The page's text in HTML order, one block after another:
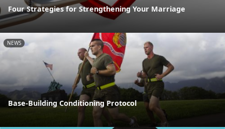
Four Strategies for Strengthening Your Marriage
NEWS
Base-Building Conditioning Protocol